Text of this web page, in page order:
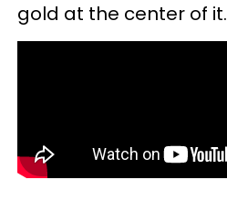
gold at the center of it.